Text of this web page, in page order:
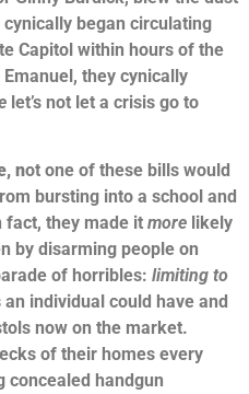
began circulating
Capitol within hours of the
they cynically
let’s not let a crisis go to
not one of these bills would
bursting into a school and
fact, they made it more likely
by disarming people on
of horribles: limiting to
individual could have and
now on the market.
of their homes every
concealed handgun